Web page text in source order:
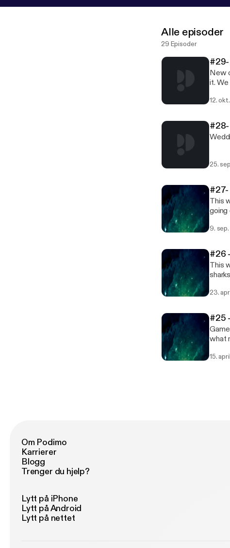
Alle episoder
29 Episoder
#29-
New
it. We
12.
#28-
25.
#27-
This
going
9.
#26
This
23.
#25
what
15.
Om Podimo
Karrierer
Blogg
Trenger du hjelp?
Lytt på iPhone
Lytt på Android
Lytt på nettet